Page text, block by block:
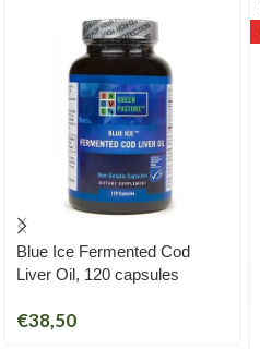
Blue Ice Fermented Cod
Liver Oil, 120 capsules
€38,50